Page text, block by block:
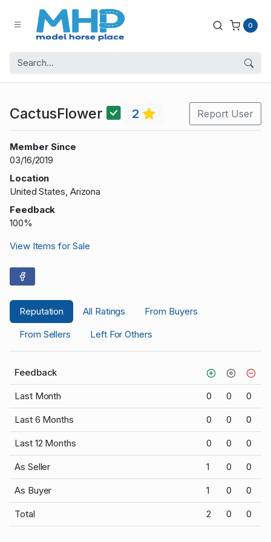
0
CactusFlower 2 Report User
Member Since
03/16/2019
Location
United States, Arizona
Feedback
100%
View Items for Sale
Reputation All Ratings
From Buyers
From Sellers
Left For Others
Feedback
Last Month 0 0 0
Last 6 Months 0 0 0
Last 12 Months 0 0 0
As Seller 1 0 0
As Buyer 1 0 0
Total 2 0 0